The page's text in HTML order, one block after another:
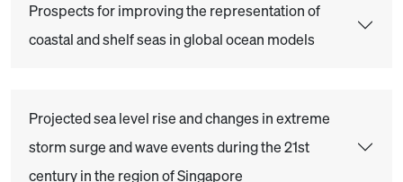
Prospects for improving the representation of
coastal and shelf seas in global ocean models
Projected sea level rise and changes in extreme
storm surge and wave events during the 21st
century in the region of Singapore